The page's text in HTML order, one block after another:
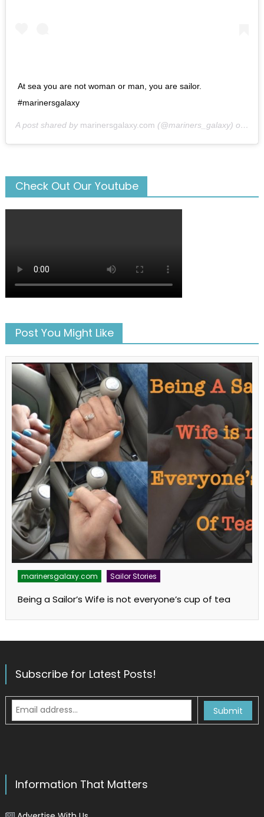
At sea you are not woman or man, you are sailor.
#marinersgalaxy
A post shared by marinersgalaxy.com (@mariners_galaxy) on
Check Out Our Youtube
Post You Might Like
marinersgalaxy.com Sailor Stories
Being a Sailor’s Wife is not everyone’s cup of tea
Subscribe for Latest Posts!
Information That Matters